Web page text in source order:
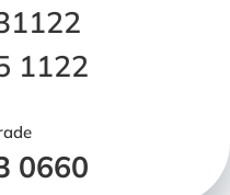
1122
0660